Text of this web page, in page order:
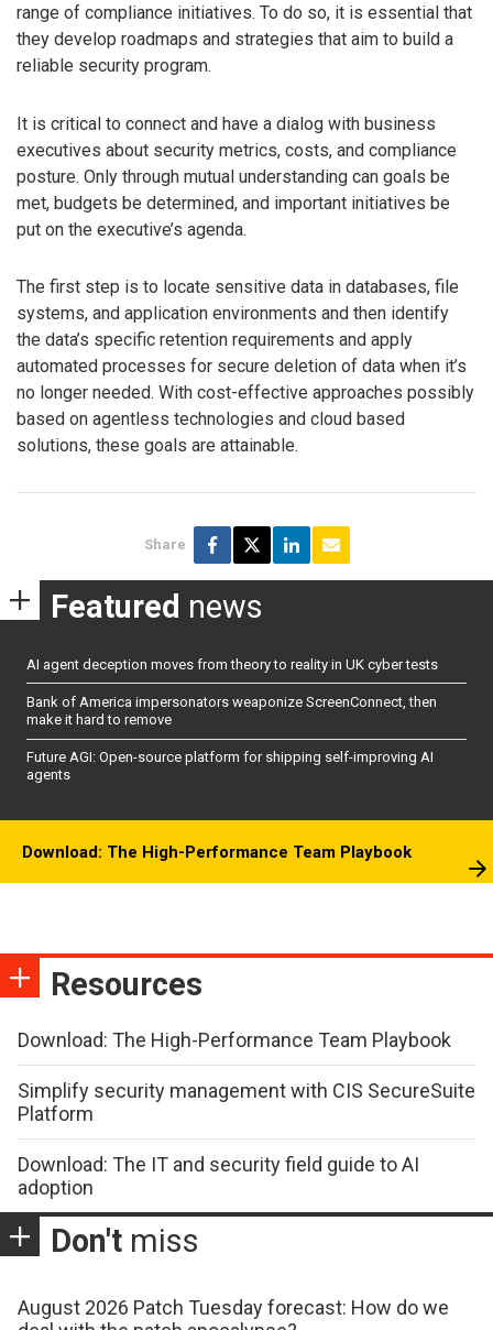
range of compliance initiatives. To do so, it is essential that
they develop roadmaps and strategies that aim to build a
reliable security program.
It is critical to connect and have a dialog with business
executives about security metrics, costs, and compliance
posture. Only through mutual understanding can goals be
met, budgets be determined, and important initiatives be
put on the executive’s agenda.
The first step is to locate sensitive data in databases, file
systems, and application environments and then identify
the data’s specific retention requirements and apply
automated processes for secure deletion of data when it’s
no longer needed. With cost-effective approaches possibly
based on agentless technologies and cloud based
solutions, these goals are attainable.
Share
Featured news
AI agent deception moves from theory to reality in UK cyber tests
Bank of America impersonators weaponize ScreenConnect, then
make it hard to remove
Future AGI: Open-source platform for shipping self-improving AI
agents
Download: The High-Performance Team Playbook
Resources
Download: The High-Performance Team Playbook
Simplify security management with CIS SecureSuite
Platform
Download: The IT and security field guide to AI
adoption
Don't miss
August 2026 Patch Tuesday forecast: How do we